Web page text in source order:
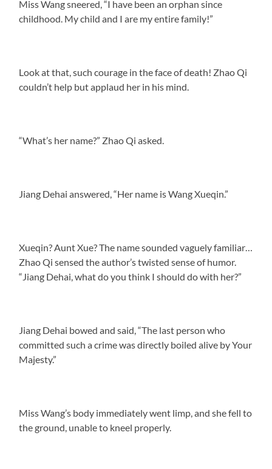
Miss Wang sneered, “I have been an orphan since
childhood. My child and I are my entire family!”
Look at that, such courage in the face of death! Zhao Qi
couldn’t help but applaud her in his mind.
“What’s her name?” Zhao Qi asked.
Jiang Dehai answered, “Her name is Wang Xueqin.”
Xueqin? Aunt Xue? The name sounded vaguely familiar…
Zhao Qi sensed the author’s twisted sense of humor.
“Jiang Dehai, what do you think I should do with her?”
Jiang Dehai bowed and said, “The last person who
committed such a crime was directly boiled alive by Your
Majesty.”
Miss Wang’s body immediately went limp, and she fell to
the ground, unable to kneel properly.